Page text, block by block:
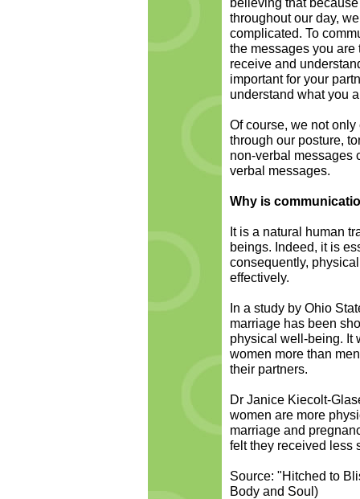
throughout our day,
complicated. To
the messages you are
receive and
important for your
understand what you
Of course, we not
through our posture,
non-verbal messages
verbal messages.
Why is
It is a natural human
beings. Indeed, it is
consequently,
effectively.
In a study by Ohio
marriage has been
physical well-being. It
women more than
their partners.
Dr Janice Kiecolt-
women are more
marriage and
felt they received less
Source: "Hitched to
Body and Soul)